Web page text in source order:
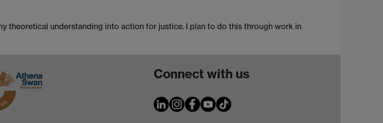
theoretical understanding into action for justice. I plan to do this through work in
Connect with us